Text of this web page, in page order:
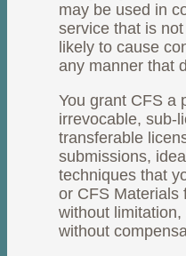
may be used in
service that is
likely to cause
any manner that
You grant CFS a
irrevocable, sub-
transferable
submissions,
techniques that
or CFS Materials
without
without